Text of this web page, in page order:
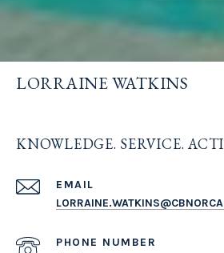
LORRAINE WATKINS
KNOWLEDGE. SERVICE.
EMAIL
PHONE NUMBER